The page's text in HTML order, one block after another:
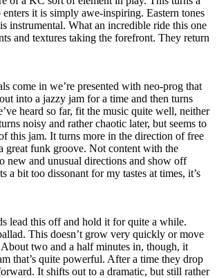
it is simply awe-inspiring. Eastern tones
instrumental. What an incredible ride this one
and textures taking the forefront. They return
come in we’re presented with neo-prog that
into a jazzy jam for a time and then turns
heard so far, fit the music quite well, neither
noisy and rather chaotic later, but seems to
this jam. It turns more in the direction of free
great funk groove. Not content with the
new and unusual directions and show off
bit too dissonant for my tastes at times, it’s
lead this off and hold it for quite a while.
This doesn’t grow very quickly or move
two and a half minutes in, though, it
that’s quite powerful. After a time they drop
It shifts out to a dramatic, but still rather